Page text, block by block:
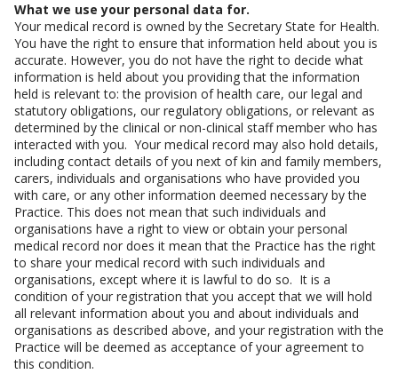
What we use your personal data for.
Your medical record is owned by the Secretary State for Health.
You have the right to ensure that information held about you is
accurate. However, you do not have the right to decide what
information is held about you providing that the information
held is relevant to: the provision of health care, our legal and
statutory obligations, our regulatory obligations, or relevant as
determined by the clinical or non-clinical staff member who has
interacted with you. Your medical record may also hold details,
including contact details of you next of kin and family members,
carers, individuals and organisations who have provided you
with care, or any other information deemed necessary by the
Practice. This does not mean that such individuals and
organisations have a right to view or obtain your personal
medical record nor does it mean that the Practice has the right
to share your medical record with such individuals and
organisations, except where it is lawful to do so. It is a
condition of your registration that you accept that we will hold
all relevant information about you and about individuals and
organisations as described above, and your registration with the
Practice will be deemed as acceptance of your agreement to
this condition.